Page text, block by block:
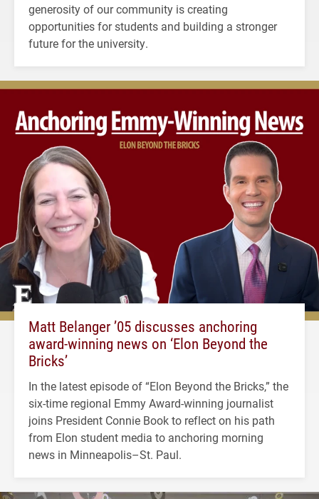
generosity of our community is creating
opportunities for students and building a stronger
future for the university.
Matt Belanger ’05 discusses anchoring
award-winning news on ‘Elon Beyond the
Bricks’
In the latest episode of “Elon Beyond the Bricks,” the
six-time regional Emmy Award-winning journalist
joins President Connie Book to reflect on his path
from Elon student media to anchoring morning
news in Minneapolis–St. Paul.